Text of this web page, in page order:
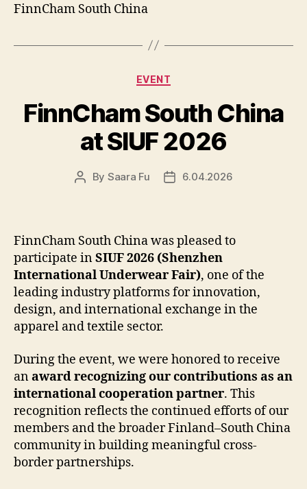
FinnCham South China
Categories
EVENT
FinnCham South China
at SIUF 2026
Post
By Saara Fu
Post6.04.2026
FinnCham South China was pleased to
participate inSIUF 2026 (Shenzhen
International Underwear Fair), one of the
leading industry platforms for innovation,
design, and international exchange in the
apparel and textile sector.
During the event, we were honored to receive
anaward recognizing our contributions as an
international cooperation partner. This
recognition reflects the continued efforts of our
members and the broader Finland–South China
community in building meaningful cross-
border partnerships.